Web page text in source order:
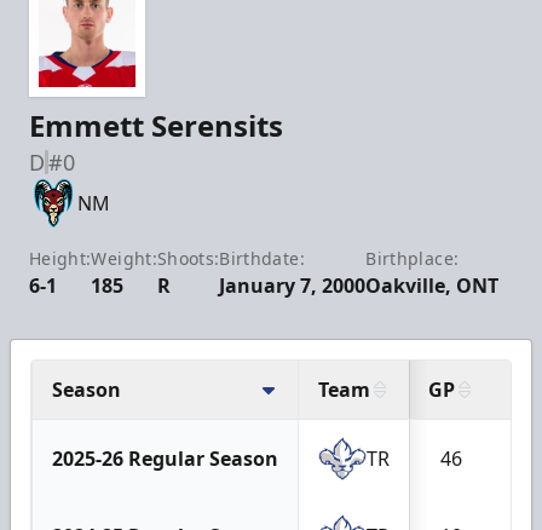
Emmett Serensits
D#0
NM
Height:
6-1
Weight:
185
Shoots:
R
Birthdate:
January 7, 2000
Birthplace:
Oakville, ONT
Season Team GP
2025-26 Regular Season TR 46